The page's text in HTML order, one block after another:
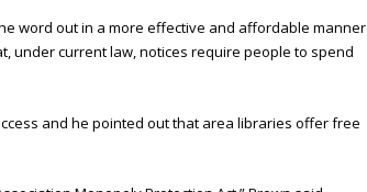
word out in a more effective and affordable manner
under current law, notices require people to spend
and he pointed out that area libraries offer free